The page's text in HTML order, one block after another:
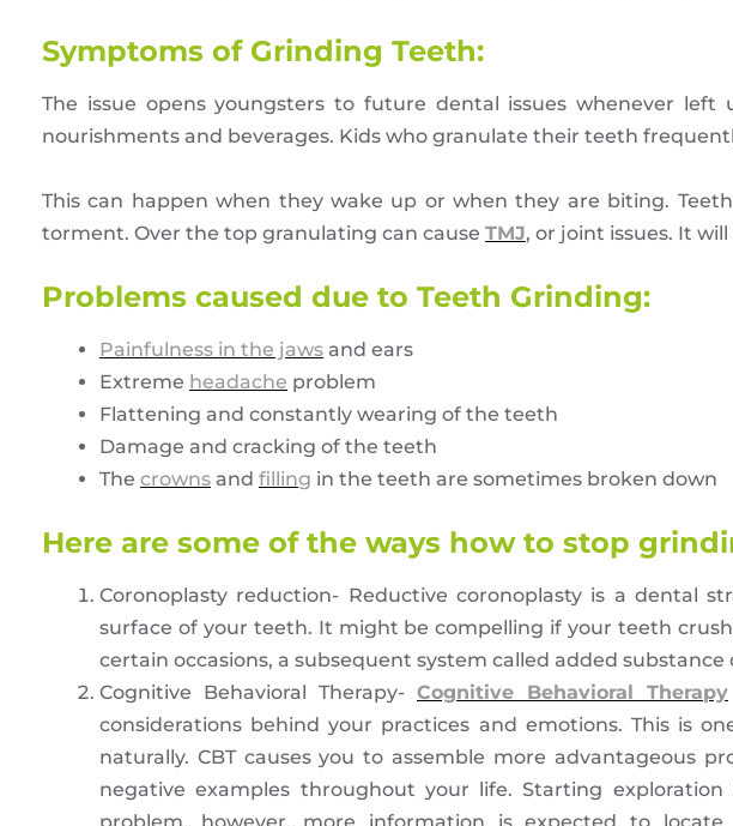
Symptoms of Grinding Teeth:
The issue opens youngsters to future dental issues whenever
nourishments and beverages. Kids who granulate their teeth
This can happen when they wake up or when they are biting.
torment. Over the top granulating can cause TMJ, or joint issues. It
Problems caused due to Teeth Grinding:
Painfulness in the jaws and ears
Extreme headache problem
Flattening and constantly wearing of the teeth
Damage and cracking of the teeth
The crowns and filling in the teeth are sometimes broken down
Here are some of the ways how to stop
Coronoplasty reduction- Reductive coronoplasty is a dental
surface of your teeth. It might be compelling if your teeth
certain occasions, a subsequent system called added
Cognitive Behavioral Therapy- Cognitive Behavioral Therapy
considerations behind your practices and emotions. This is
naturally. CBT causes you to assemble more advantageous
negative examples throughout your life. Starting